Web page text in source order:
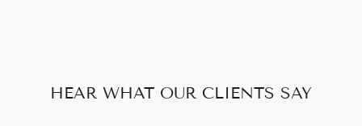
HEAR WHAT OUR CLIENTS SAY